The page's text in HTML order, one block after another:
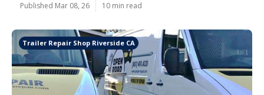
Published Mar 08, 26 10 min read
Trailer Repair Shop Riverside CA